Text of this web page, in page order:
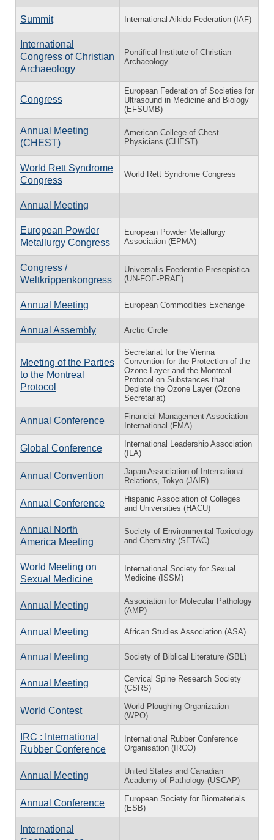
Summit International Aikido Federation (IAF)
International
Congress of Christian
Archaeology
Pontifical Institute of Christian
Archaeology
Congress
European Federation of Societies for
Ultrasound in Medicine and Biology
(EFSUMB)
Annual Meeting
(CHEST)
American College of Chest
Physicians (CHEST)
World Rett Syndrome
Congress
World Rett Syndrome Congress
Annual Meeting
European Powder
Metallurgy Congress
European Powder Metallurgy
Association (EPMA)
Congress /
Weltkrippenkongress
Universalis Foederatio Presepistica
(UN-FOE-PRAE)
Annual Meeting European Commodities Exchange
Annual Assembly Arctic Circle
Meeting of the Parties
to the Montreal
Protocol
Secretariat for the Vienna
Convention for the Protection of the
Ozone Layer and the Montreal
Protocol on Substances that
Deplete the Ozone Layer (Ozone
Secretariat)
Annual Conference
Financial Management Association
International (FMA)
Global Conference
International Leadership Association
(ILA)
Annual Convention
Japan Association of International
Relations, Tokyo (JAIR)
Annual Conference
Hispanic Association of Colleges
and Universities (HACU)
Annual North
America Meeting
Society of Environmental Toxicology
and Chemistry (SETAC)
World Meeting on
Sexual Medicine
International Society for Sexual
Medicine (ISSM)
Annual Meeting
Association for Molecular Pathology
(AMP)
Annual Meeting African Studies Association (ASA)
Annual Meeting Society of Biblical Literature (SBL)
Annual Meeting
Cervical Spine Research Society
(CSRS)
World Contest
World Ploughing Organization
(WPO)
IRC : International
Rubber Conference
International Rubber Conference
Organisation (IRCO)
Annual Meeting
United States and Canadian
Academy of Pathology (USCAP)
Annual Conference
European Society for Biomaterials
(ESB)
International